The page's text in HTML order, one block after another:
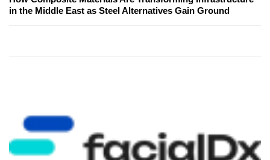
in the Middle East as Steel Alternatives Gain Ground